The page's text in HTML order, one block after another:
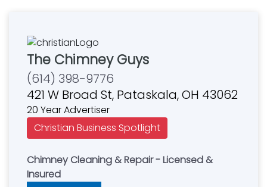
The Chimney Guys
(614) 398-9776
421 W Broad St, Pataskala, OH 43062
20 Year Advertiser
Christian Business Spotlight
Chimney Cleaning & Repair - Licensed &
Insured